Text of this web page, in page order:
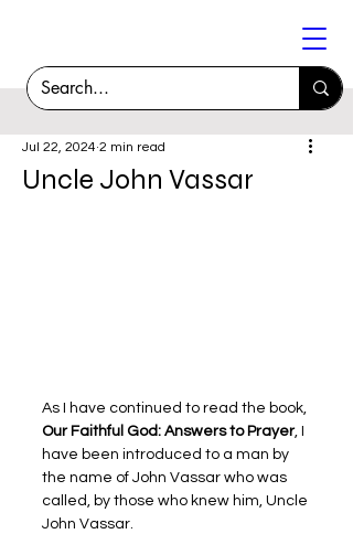
Uncle John Vassar
Jul 22, 2024 2 min read
As I have continued to read the book,
Our Faithful God: Answers to Prayer, I
have been introduced to a man by
the name of John Vassar who was
called, by those who knew him, Uncle
John Vassar.